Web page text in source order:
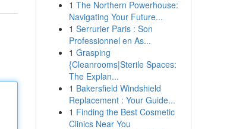
1 The Northern Powerhouse:
Navigating Your Future...
1 Serrurier Paris : Son
Professionnel en As...
1 Grasping
{Cleanrooms|Sterile Spaces:
The Explan...
1 Bakersfield Windshield
Replacement : Your Guide...
1 Finding the Best Cosmetic
Clinics Near You